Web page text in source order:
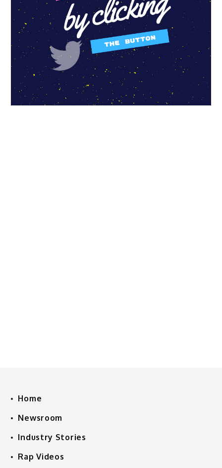
Home
Newsroom
Industry Stories
Rap Videos